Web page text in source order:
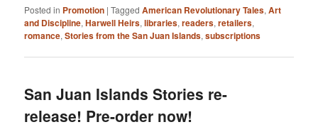
Posted in Promotion |Tagged American Revolutionary Tales,Art
and Discipline,Harwell Heirs,libraries,readers,retailers,
romance,Stories from the San Juan Islands,subscriptions
San Juan Islands Stories re-
release! Pre-order now!